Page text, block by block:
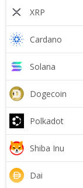
XRP
Cardano
Solana
Dogecoin
Polkadot
Shiba Inu
Dai